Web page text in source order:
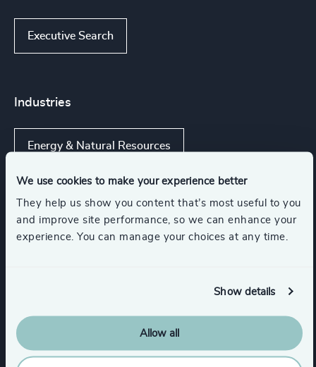
We use cookies to make your experience better
They help us show you content that’s most useful to you
and improve site performance, so we can enhance your
experience. You can manage your choices at any time.
Show details
Allow all
Executive Search
Industries
Energy & Natural Resources
Power Generation & Distribution
Industrial